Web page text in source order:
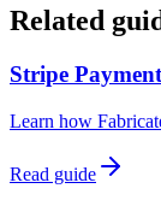
Related
Stripe
Learn how
Read guide